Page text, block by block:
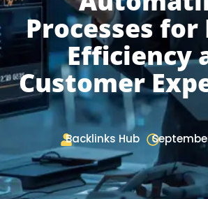
Processes
Efficiency
Customer
Backlinks Hub